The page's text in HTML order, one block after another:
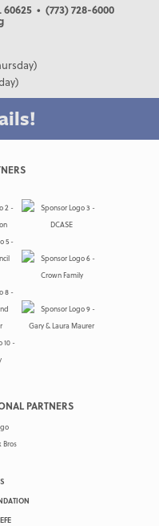
• (773) 728-6000
PARTNERS